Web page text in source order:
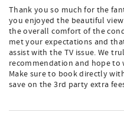
Thank you so much for the
you enjoyed the beautiful
the overall comfort of the
met your expectations and
assist with the TV issue. We
recommendation and hope to
Make sure to book directly
save on the 3rd party extra